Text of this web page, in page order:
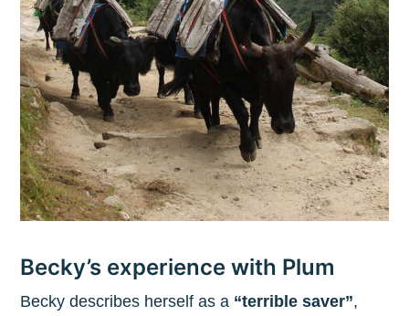
Becky’s experience with Plum
Becky describes herself as a “terrible saver”,